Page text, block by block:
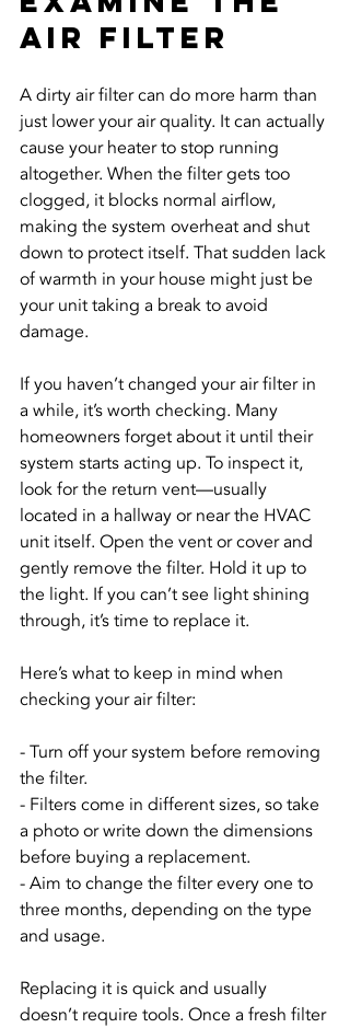
Air Filter
A dirty air filter can do more harm than
just lower your air quality. It can actually
cause your heater to stop running
altogether. When the filter gets too
clogged, it blocks normal airflow,
making the system overheat and shut
down to protect itself. That sudden lack
of warmth in your house might just be
your unit taking a break to avoid
damage.
If you haven’t changed your air filter in
a while, it’s worth checking. Many
homeowners forget about it until their
system starts acting up. To inspect it,
look for the return vent—usually
located in a hallway or near the HVAC
unit itself. Open the vent or cover and
gently remove the filter. Hold it up to
the light. If you can’t see light shining
through, it’s time to replace it.
Here’s what to keep in mind when
checking your air filter:
- Turn off your system before removing
the filter.
- Filters come in different sizes, so take
a photo or write down the dimensions
before buying a replacement.
- Aim to change the filter every one to
three months, depending on the type
and usage.
Replacing it is quick and usually
doesn’t require tools. Once a fresh filter